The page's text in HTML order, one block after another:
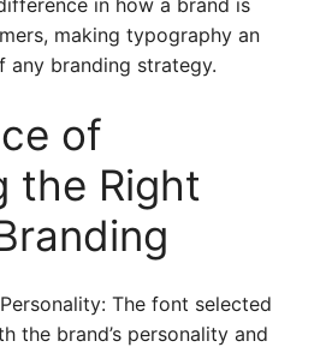
in how a brand is
making typography an
any branding strategy.
of
the Right
The font selected
the brand’s personality and